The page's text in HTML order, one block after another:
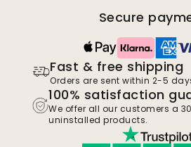
Secure
Fast & free shipping
Orders are sent within 2-5
100% satisfaction
We offer all our customers a
uninstalled products.